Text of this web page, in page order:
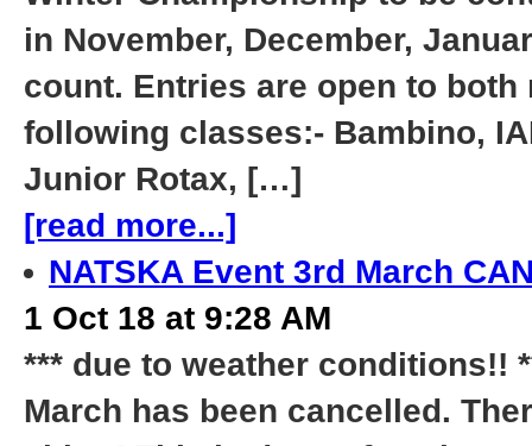
in November, December,
count. Entries are open to
following classes:- Bambino,
Junior Rotax, […]
[read more...]
NATSKA Event 3rd March
1 Oct 18 at 9:28 AM
*** due to weather conditions!!
March has been cancelled.